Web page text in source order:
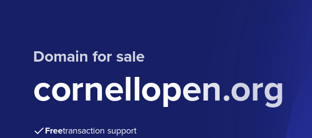
Domain for sale
cornellopen.org
Freetransaction support